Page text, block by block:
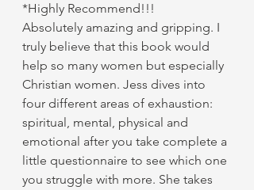
*Highly Recommend!!!
Absolutely amazing and gripping. I
truly believe that this book would
help so many women but especially
Christian women. Jess dives into
four different areas of exhaustion:
spiritual, mental, physical and
emotional after you take complete a
little questionnaire to see which one
you struggle with more. She takes